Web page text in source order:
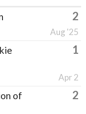
2
Aug '25
1
Apr 2
of
2